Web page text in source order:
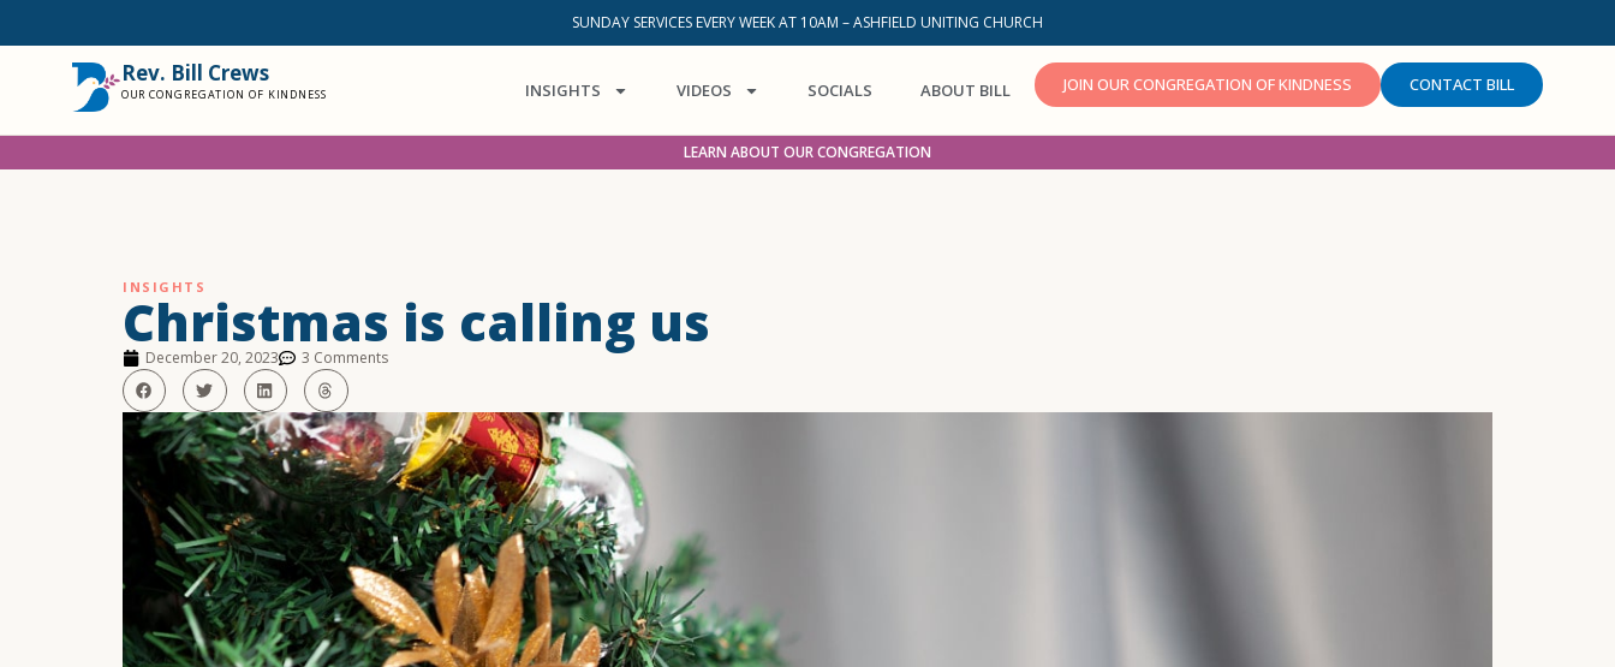
SUNDAY SERVICES EVERY WEEK AT 10AM – ASHFIELD UNITING CHURCH
Rev. Bill Crews
OUR CONGREGATION OF KINDNESS INSIGHTS VIDEOS SOCIALS ABOUT BILL JOIN OUR CONGREGATION OF KINDNESS CONTACT BILL
LEARN ABOUT OUR CONGREGATION
INSIGHTS
Christmas is calling us
December 20, 2023 3 Comments